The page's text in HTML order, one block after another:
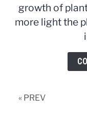
growth of
more light the
« PREV